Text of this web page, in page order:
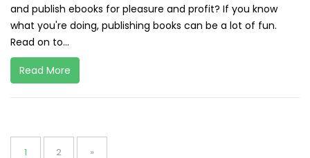
and publish ebooks for pleasure and profit? If you know
what you're doing, publishing books can be a lot of fun.
Read on to...
Read More
Posts
pagination
Page
1 Page
2 »